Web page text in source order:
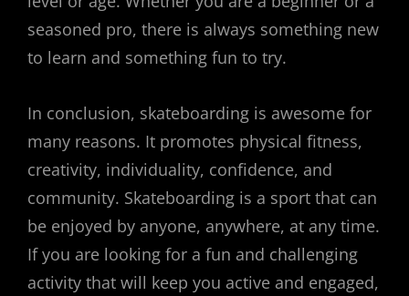
seasoned pro, there is always something new
to learn and something fun to try.
In conclusion, skateboarding is awesome for
many reasons. It promotes physical fitness,
creativity, individuality, confidence, and
community. Skateboarding is a sport that can
be enjoyed by anyone, anywhere, at any time.
If you are looking for a fun and challenging
activity that will keep you active and engaged,